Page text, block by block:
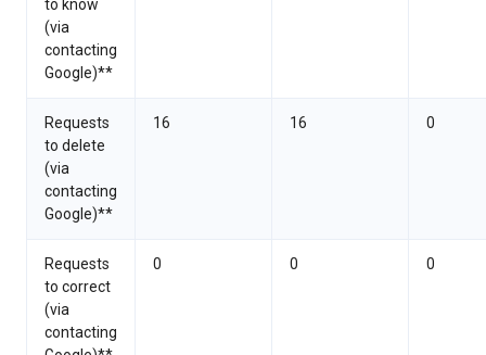
to know
(via
contacting
Google)**
Requests
to delete
(via
contacting
Google)**
16 16 0
Requests
to correct
(via
contacting
0 0 0